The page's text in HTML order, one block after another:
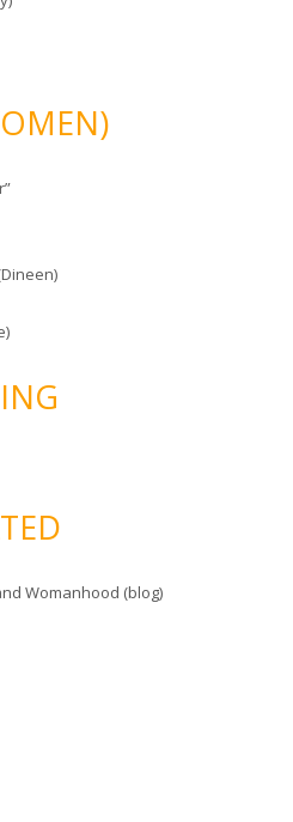
Womanhood (blog)